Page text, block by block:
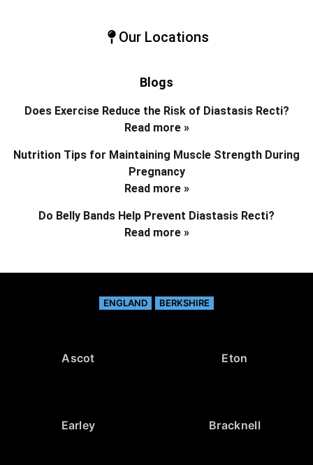
Our Locations
Blogs
Does Exercise Reduce the Risk of Diastasis Recti?
Read more »
Nutrition Tips for Maintaining Muscle Strength During
Pregnancy
Read more »
Do Belly Bands Help Prevent Diastasis Recti?
Read more »
ENGLAND BERKSHIRE
Ascot Eton
Earley Bracknell